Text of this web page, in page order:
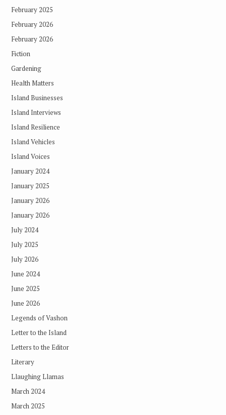
February 2025
February 2026
February 2026
Fiction
Gardening
Health Matters
Island Businesses
Island Interviews
Island Resilience
Island Vehicles
Island Voices
January 2024
January 2025
January 2026
January 2026
July 2024
July 2025
July 2026
June 2024
June 2025
June 2026
Legends of Vashon
Letter to the Island
Letters to the Editor
Literary
Llaughing Llamas
March 2024
March 2025